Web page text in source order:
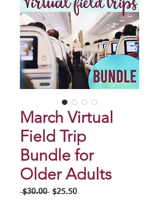
March Virtual
Field Trip
Bundle for
Older Adults
$30.00 Regular
$25.50Sale